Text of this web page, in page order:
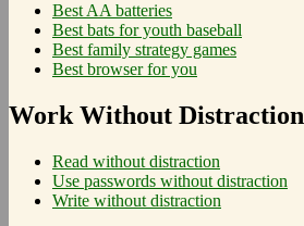
Best AA batteries
Best bats for youth baseball
Best family strategy games
Best browser for you
Work Without Distraction
Read without distraction
Use passwords without distraction
Write without distraction